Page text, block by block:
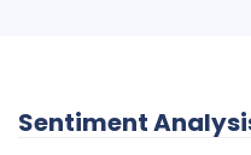
Sentiment